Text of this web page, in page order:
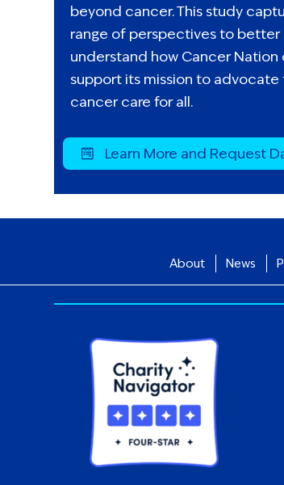
beyond cancer. This study
range of perspectives to better
understand how Cancer Nation
support its mission to advocate
cancer care for all.
Learn More and Request
About News